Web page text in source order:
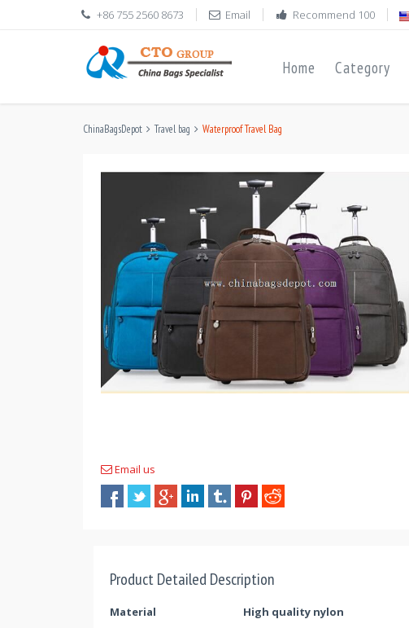
+86 755 2560 8673 Email Recommend 100
Home Category
ChinaBagsDepot Travel bag Waterproof Travel Bag
Email us
Product Detailed Description
Material High quality nylon